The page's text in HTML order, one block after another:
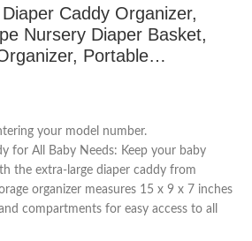
Caddy Organizer,
Nursery Diaper Basket,
Portable…
your model number.
for All Baby Needs: Keep your baby
the extra-large diaper caddy from
organizer measures 15 x 9 x 7 inches
compartments for easy access to all